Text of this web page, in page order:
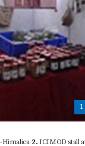
1
2.ICIMOD stall